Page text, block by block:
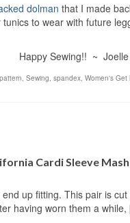
dolman that I made
to wear with future
Happy Sewing!! ~ Joelle
pattern Sewing spandex Women's Get
Cardi Sleeve
up fitting. This pair is
having worn them a